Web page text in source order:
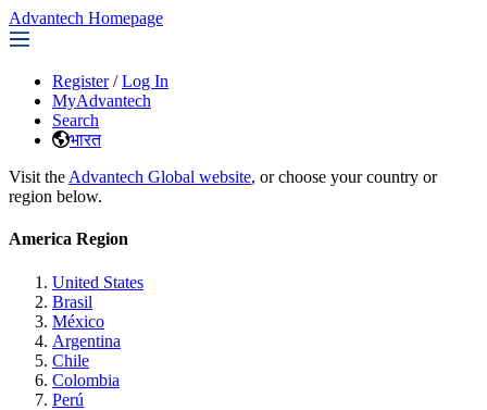
Advantech Homepage
Register / Log In
MyAdvantech
Search
भारत
Visit the Advantech Global website, or choose your country or
region below.
America Region
United States
Brasil
México
Argentina
Chile
Colombia
Perú